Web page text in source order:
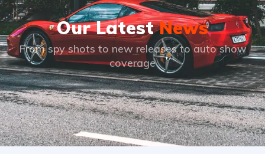
Our LatestNews
From spy shots to new releases to auto show
coverage